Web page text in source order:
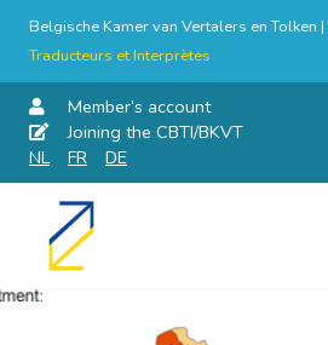
Belgische Kamer van Vertalers en Tolken |
Traducteurs et Interprètes
Member’s account
Joining the CBTI/BKVT
NL
FR DE
Skip
content